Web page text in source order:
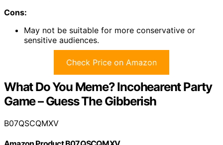
Cons:
May not be suitable for more conservative or
sensitive audiences.
Check Price on Amazon
What Do You Meme? Incohearent Party
Game – Guess The Gibberish
B07QSCQMXV